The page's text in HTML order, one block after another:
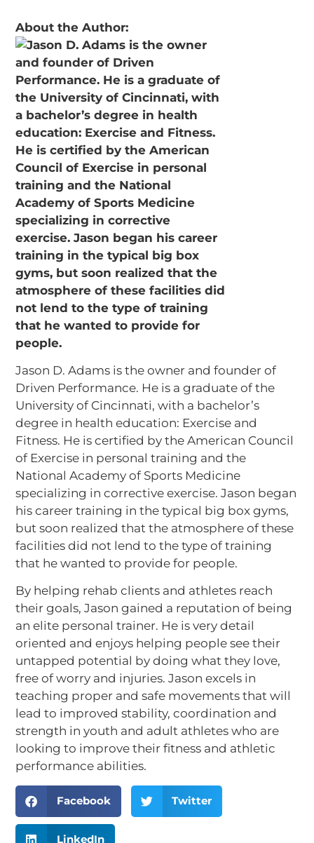
About the Author:
Jason D. Adams is the owner and founder of
Driven Performance. He is a graduate of the
University of Cincinnati, with a bachelor’s
degree in health education: Exercise and
Fitness. He is certified by the American Council
of Exercise in personal training and the
National Academy of Sports Medicine
specializing in corrective exercise. Jason began
his career training in the typical big box gyms,
but soon realized that the atmosphere of these
facilities did not lend to the type of training
that he wanted to provide for people.
By helping rehab clients and athletes reach
their goals, Jason gained a reputation of being
an elite personal trainer. He is very detail
oriented and enjoys helping people see their
untapped potential by doing what they love,
free of worry and injuries. Jason excels in
teaching proper and safe movements that will
lead to improved stability, coordination and
strength in youth and adult athletes who are
looking to improve their fitness and athletic
performance abilities.
Facebook Twitter
LinkedIn